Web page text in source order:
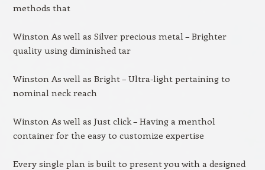
methods that
Winston As well as Silver precious metal – Brighter
quality using diminished tar
Winston As well as Bright – Ultra-light pertaining to
nominal neck reach
Winston As well as Just click – Having a menthol
container for the easy to customize expertise
Every single plan is built to present you with a designed